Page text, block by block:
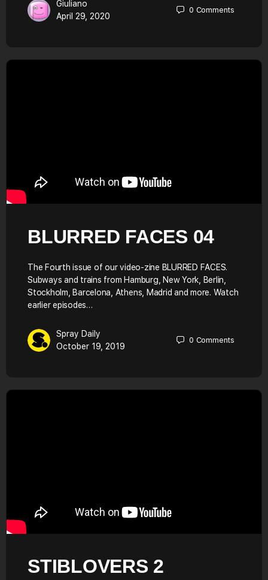
Giuliano
April 29, 2020
0 Comments
BLURRED FACES 04
The Fourth issue of our video-zine BLURRED FACES.
Subways and trains from Hamburg, New York, Berlin,
Stockholm, Barcelona, Athens, Madrid and more. Watch
earlier episodes…
Spray Daily
October 19, 2019
0 Comments
STIBLOVERS 2